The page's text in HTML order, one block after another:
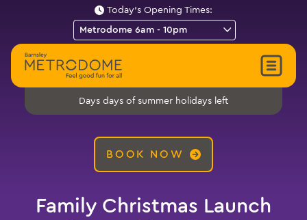
Today's Opening Times:
Days days of summer holidays left
BOOK NOW
Family Christmas Launch